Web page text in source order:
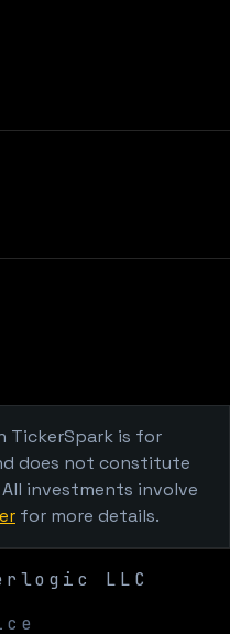
TickerSpark is for
does not constitute
investments involve
for more details.
LLC